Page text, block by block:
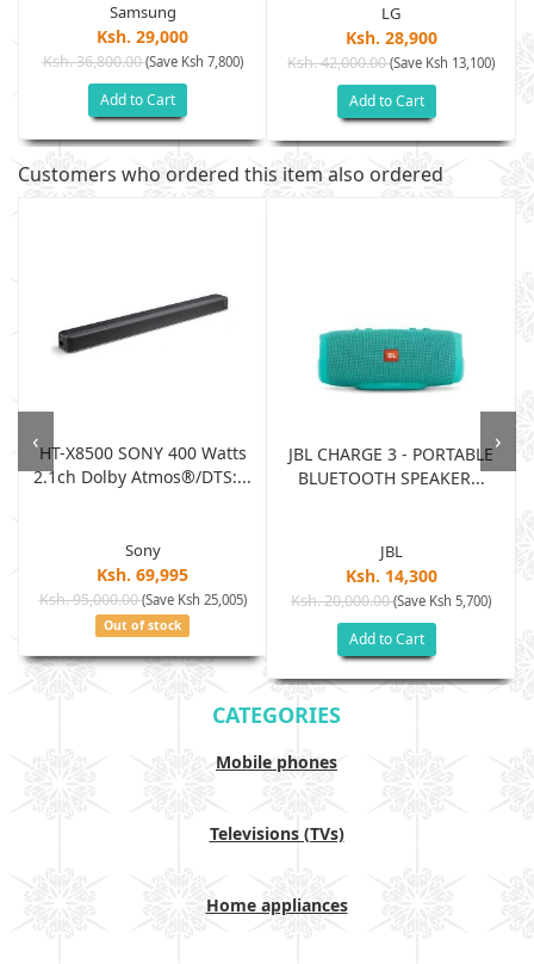
Samsung
Ksh. 29,000
Ksh. 36,800.00(Save Ksh 7,800)
Add to Cart
LG
Ksh. 28,900
Ksh. 42,000.00(Save Ksh 13,100)
Add to Cart
Customers who ordered this item also ordered
HT-X8500 SONY 400 Watts
2.1ch Dolby Atmos®/DTS:...
Sony
Ksh. 69,995
Ksh. 95,000.00(Save Ksh 25,005)
Out of stock
JBL CHARGE 3 - PORTABLE
BLUETOOTH SPEAKER...
JBL
Ksh. 14,300
Ksh. 20,000.00(Save Ksh 5,700)
Add to Cart
‹ ›
CATEGORIES
Mobile phones
Televisions (TVs)
Home appliances